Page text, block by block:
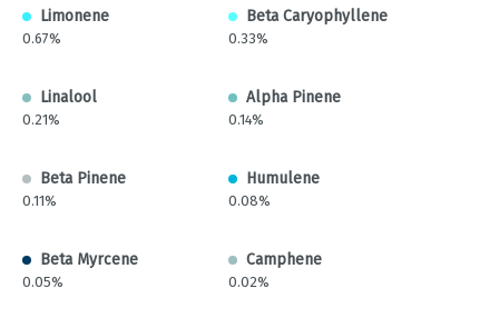
Limonene
0.67%
Beta Caryophyllene
0.33%
Linalool
0.21%
Alpha Pinene
0.14%
Beta Pinene
0.11%
Humulene
0.08%
Beta Myrcene
0.05%
Camphene
0.02%